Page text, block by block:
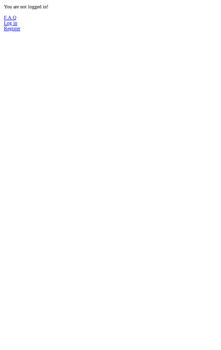
You are not logged in!
F.A.Q
Log in
Register